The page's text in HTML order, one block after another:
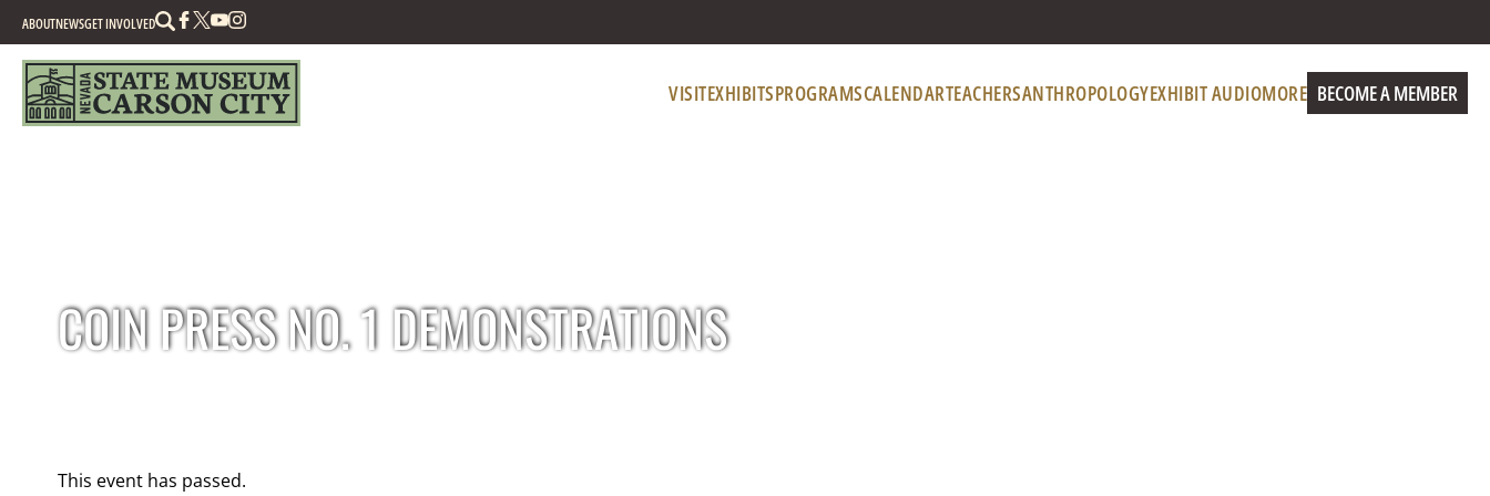
ABOUTNEWSGET INVOLVED
VISITEXHIBITSPROGRAMSCALENDARTEACHERSANTHROPOLOGYEXHIBIT AUDIOMORE BECOME A MEMBER
COIN PRESS NO. 1 DEMONSTRATIONS
This event has passed.